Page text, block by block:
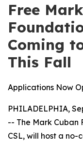
Free
Coming
This Fall
Applications Now
PHILADELPHIA,
-- The Mark Cuban
CSL, will host a